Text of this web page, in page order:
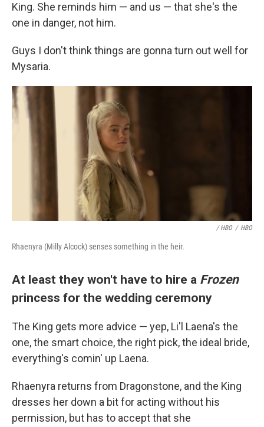
King. She reminds him — and us — that she's the
one in danger, not him.
Guys I don't think things are gonna turn out well for
Mysaria.
/ HBO / HBO
Rhaenyra (Milly Alcock) senses something in the heir.
At least they won't have to hire a Frozen
princess for the wedding ceremony
The King gets more advice — yep, Li'l Laena's the
one, the smart choice, the right pick, the ideal bride,
everything's comin' up Laena.
Rhaenyra returns from Dragonstone, and the King
dresses her down a bit for acting without his
permission, but has to accept that she